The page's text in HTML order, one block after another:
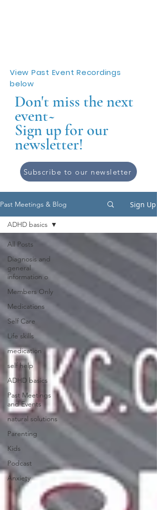
View Past Event Recordings
below
Don't miss the next
event~
Sign up for our
newsletter!
Subscribe to our newsletter
Past Meetings & Blog Sign Up
All Posts
Diagnosis and
general
information o
Members Only
Medications
Self Care
Life skills
medication
self help
ADHD basics
Past Meetings
and Events
natural solutions
Parenting
Kids
Podcast
Anxiety
ADHD basics